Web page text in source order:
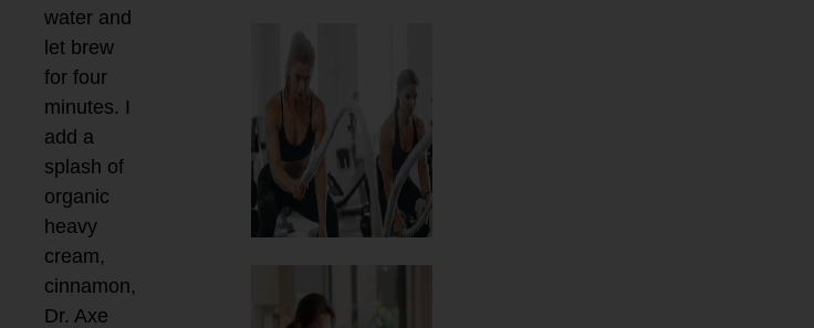
water and
let brew
for four
minutes. I
add a
splash of
organic
heavy
cream,
cinnamon,
Dr. Axe